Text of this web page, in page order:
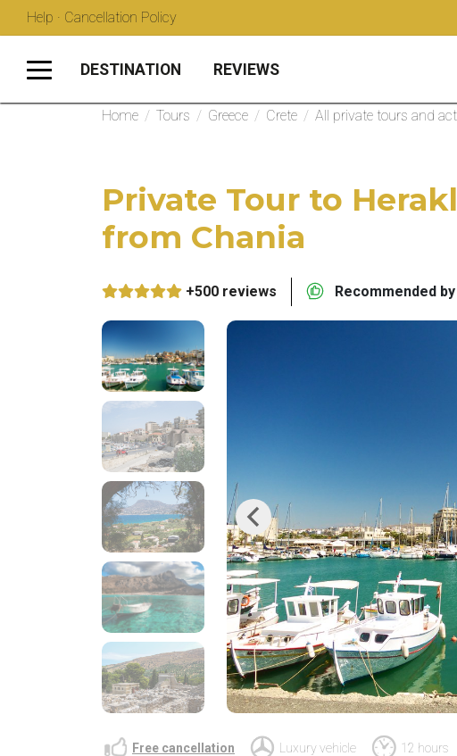
Help · Cancellation Policy
DESTINATION REVIEWS
Home / Tours / Greece / Crete / All private tours and
Private Tour to
from Chania
+500 reviews Recommended
Previous
Free cancellation Luxury vehicle 12 hours